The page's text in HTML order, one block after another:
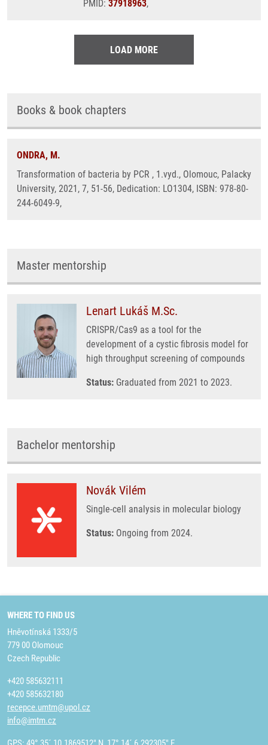
PMID: 37918963,
LOAD MORE
Books & book chapters
ONDRA, M.
Transformation of bacteria by PCR , 1.vyd., Olomouc, Palacky
University, 2021, 7, 51-56, Dedication: LO1304, ISBN: 978-80-
244-6049-9,
Master mentorship
Lenart Lukáš M.Sc.
CRISPR/Cas9 as a tool for the
development of a cystic fibrosis model for
high throughput screening of compounds
Status: Graduated from 2021 to 2023.
Bachelor mentorship
Novák Vilém
Single-cell analysis in molecular biology
Status: Ongoing from 2024.
WHERE TO FIND US
Hněvotínská 1333/5
779 00 Olomouc
Czech Republic
+420 585632111
+420 585632180
recepce.umtm@upol.cz
info@imtm.cz